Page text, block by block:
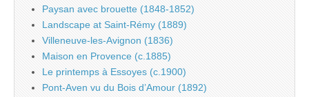
Paysan avec brouette (1848-1852)
Landscape at Saint-Rémy (1889)
Villeneuve-les-Avignon (1836)
Maison en Provence (c.1885)
Le printemps à Essoyes (c.1900)
Pont-Aven vu du Bois d’Amour (1892)